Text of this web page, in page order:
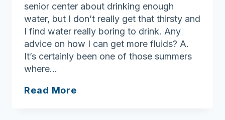
senior center about drinking enough
water, but I don’t really get that thirsty and
I find water really boring to drink. Any
advice on how I can get more fluids? A.
It’s certainly been one of those summers
where…
Read More